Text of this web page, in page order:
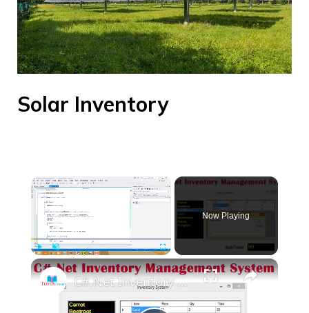
Solar Inventory
×
Fullscreen
Now Playing
×
C#.Net Inventory Management System